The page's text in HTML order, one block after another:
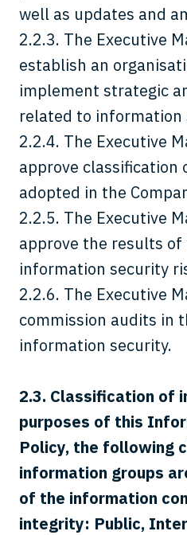
well as updates and
2.2.3. The Executive
establish an
implement strategic
related to information
2.2.4. The Executive
approve classification
adopted in the
2.2.5. The Executive
approve the results
information security
2.2.6. The Executive
commission audits in
information security.
2.3. Classification of
purposes of this
Policy, the following
information groups
of the information
integrity: Public,